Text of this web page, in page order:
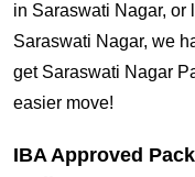
in Saraswati Nagar, or
Saraswati Nagar, we
get Saraswati Nagar
easier move!
IBA Approved